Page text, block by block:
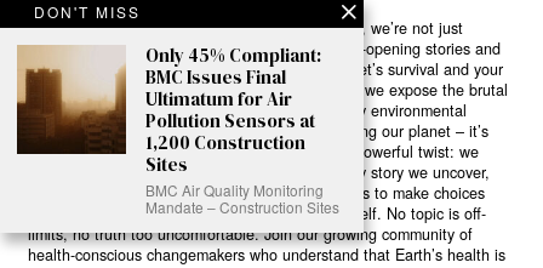
Ready to Join Earth’s Last Stand? At Karmactive, we’re not just
another news outlet – we’re your gateway to eye-opening stories and
game-changing solutions in the fight for our planet’s survival and your
own wellbeing. While others sugarcoat the truth, we expose the brutal
reality: a dying Earth means dying humans. Every environmental
abuse, every toxic choice we ignore isn’t just killing our planet – it’s
poisoning our bodies and minds. But here’s the powerful twist: we
believe in your power to flip the script. With every story we uncover,
every truth we reveal, we’re handing you the tools to make choices
that could literally save both the world and yourself. No topic is off-
limits, no truth too uncomfortable. Join our growing community of
health-conscious changemakers who understand that Earth’s health is
DON'T MISS
Only 45% Compliant:
BMC Issues Final
Ultimatum for Air
Pollution Sensors at
1,200 Construction
Sites
BMC Air Quality Monitoring
Mandate – Construction Sites